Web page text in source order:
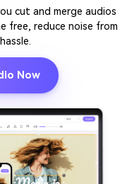
cut and merge audios
free, reduce noise from
Now